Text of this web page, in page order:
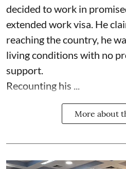
decided to work in
extended work visa. He
reaching the country, he
living conditions with no
support.
Recounting his ...
More about